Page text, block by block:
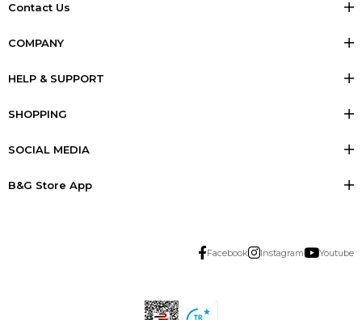
Contact Us
COMPANY
HELP & SUPPORT
SHOPPING
SOCIAL MEDIA
B&G Store App
Facebook Instagram Youtube